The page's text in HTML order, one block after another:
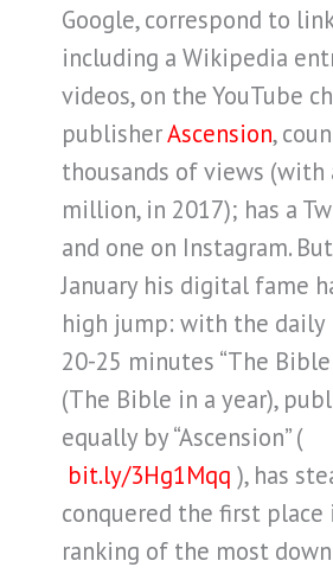
Google, correspond to
including a Wikipedia
videos, on the YouTube
publisherAscension,
thousands of views (with
million, in 2017); has a
and one on Instagram.
January his digital fame
high jump: with the daily
20-25 minutes “The Bible
(The Bible in a year),
equally by “Ascension” (
bit.ly/3Hg1Mqq ), has
conquered the first place
ranking of the most